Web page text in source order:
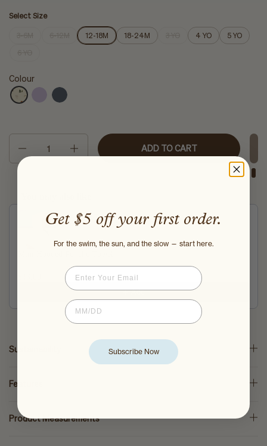
Select Size
12-18M 18-24M 4 YO
5 YO
Colour
ADD TO CART
Add
Sustainability
Features
Product Measurements
Get $5 off your first order.
For the swim, the sun, and the slow — start here.
Email
Birthdate
Subscribe Now